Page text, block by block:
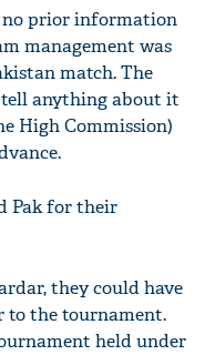
no prior information
management was
match. The
anything about it
High Commission)
Pak for their
they could have
to the tournament.
held under